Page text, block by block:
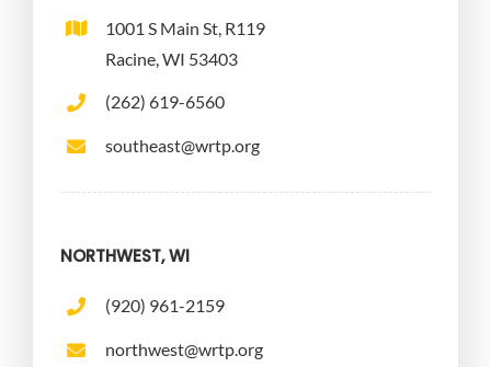
1001 S Main St, R119
Racine, WI 53403
(262) 619-6560
southeast@wrtp.org
NORTHWEST, WI
(920) 961-2159
northwest@wrtp.org